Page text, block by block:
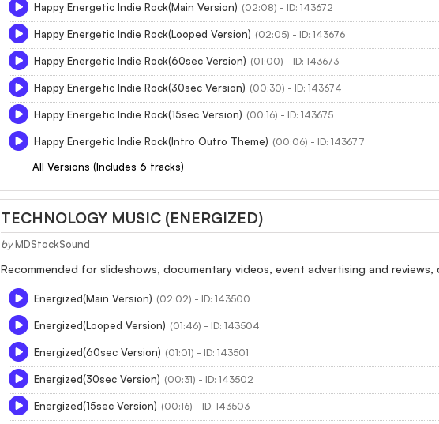
Happy Energetic Indie Rock(Main Version) (02:08) - ID: 143672
Happy Energetic Indie Rock(Looped Version) (02:05) - ID: 143676
Happy Energetic Indie Rock(60sec Version) (01:00) - ID: 143673
Happy Energetic Indie Rock(30sec Version) (00:30) - ID: 143674
Happy Energetic Indie Rock(15sec Version) (00:16) - ID: 143675
Happy Energetic Indie Rock(Intro Outro Theme) (00:06) - ID: 143677
All Versions (Includes 6 tracks)
TECHNOLOGY MUSIC (ENERGIZED)
by MDStockSound
Recommended for slideshows, documentary videos, event advertising and
Energized(Main Version) (02:02) - ID: 143500
Energized(Looped Version) (01:46) - ID: 143504
Energized(60sec Version) (01:01) - ID: 143501
Energized(30sec Version) (00:31) - ID: 143502
Energized(15sec Version) (00:16) - ID: 143503